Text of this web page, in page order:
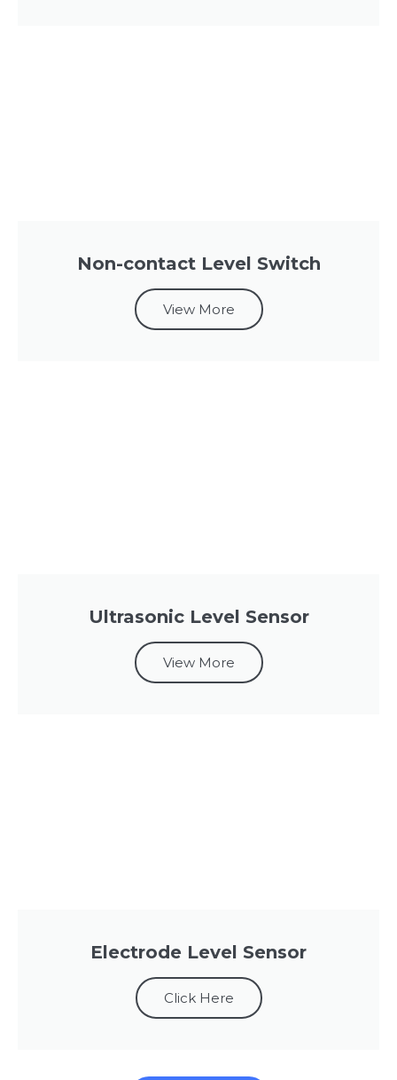
Non-contact Level Switch
View More
Ultrasonic Level Sensor
View More
Electrode Level Sensor
Click Here